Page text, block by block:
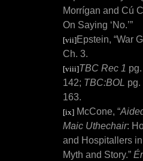
Morrígan and Cú
On Saying ‘No.’”
[vii]Epstein, “War
Ch. 3.
[viii]TBC Rec 1 pg.
142; TBC:BOL pg.
163.
[ix] McCone, “
Maic Uthechair:
and Hospitallers
Myth and Story.”